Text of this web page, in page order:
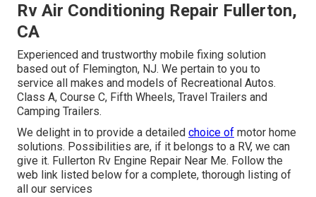
Rv Air Conditioning Repair Fullerton,
CA
Experienced and trustworthy mobile fixing solution
based out of Flemington, NJ. We pertain to you to
service all makes and models of Recreational Autos.
Class A, Course C, Fifth Wheels, Travel Trailers and
Camping Trailers.
We delight in to provide a detailed choice of motor home
solutions. Possibilities are, if it belongs to a RV, we can
give it. Fullerton Rv Engine Repair Near Me. Follow the
web link listed below for a complete, thorough listing of
all our services